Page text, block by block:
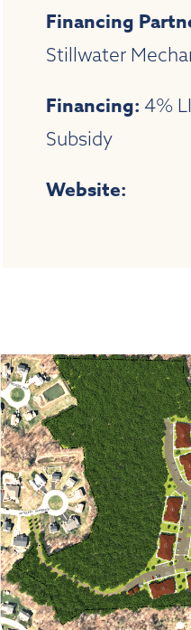
Financing
Stillwater
Financing: 4%
Subsidy
Website:
Previous